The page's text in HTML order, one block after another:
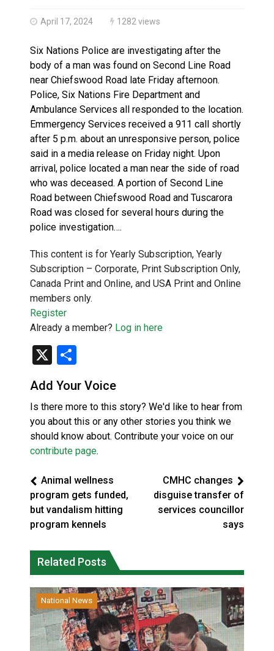
April 17, 2024 1282 views
Six Nations Police are investigating after the
body of a man was found on Second Line Road
near Chiefswood Road late Friday afternoon.
Police, Six Nations Fire Department and
Ambulance Services all responded to the location.
Emmergency Services received a 911 call shortly
after 5 p.m. about an unresponsive person, police
said in a media release on Friday night. Upon
arrival, police located a man near the side of road
who was deceased. A portion of Second Line
Road between Chiefswood Road and Tuscarora
Road was closed for several hours during the
police investigation….
This content is for Yearly Subscription, Yearly
Subscription – Corporate, Print Subscription Only,
Canada Print and Online, and USA Print and Online
members only.
Register
Already a member? Log in here
X
Add Your Voice
Is there more to this story? We'd like to hear from
you about this or any other stories you think we
should know about. Contribute your voice on our
contribute page.
Animal wellness
program gets funded,
but vandalism hitting
program kennels
CMHC changes
disguise transfer of
services councillor
says
Related Posts
National News